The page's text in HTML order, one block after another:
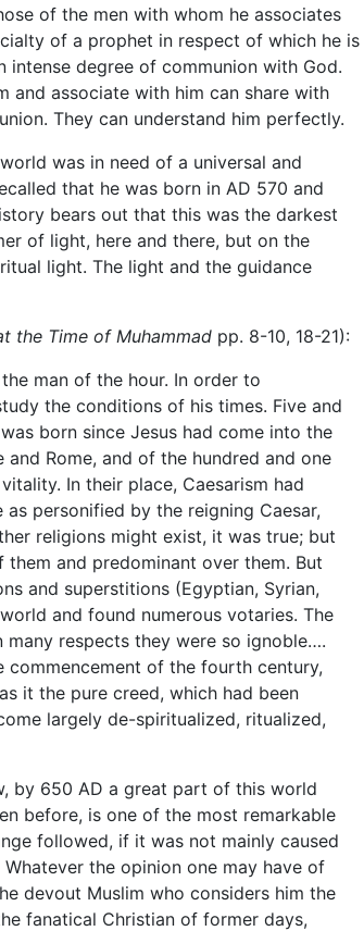
of the men with whom he associates
of a prophet in respect of which he is
degree of communion with God.
and associate with him can share with
They can understand him perfectly.
was in need of a universal and
that he was born in AD 570 and
bears out that this was the darkest
of light, here and there, but on the
light. The light and the guidance
the Time of Muhammad pp. 8-10, 18-21):
man of the hour. In order to
the conditions of his times. Five and
born since Jesus had come into the
Rome, and of the hundred and one
In their place, Caesarism had
personified by the reigning Caesar,
religions might exist, it was true; but
and predominant over them. But
and superstitions (Egyptian, Syrian,
and found numerous votaries. The
respects they were so ignoble….
commencement of the fourth century,
it the pure creed, which had been
largely de-spiritualized, ritualized,
by 650 AD a great part of this world
before, is one of the most remarkable
followed, if it was not mainly caused
the opinion one may have of
devout Muslim who considers him the
fanatical Christian of former days,